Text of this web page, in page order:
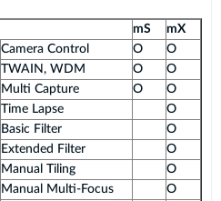
mS mX
Camera Control O
O
TWAIN, WDM
O
O
Multi Capture
O
O
Time Lapse
O
Basic Filter
O
Extended Filter
O
Manual Tiling
O
Manual Multi-Focus
O